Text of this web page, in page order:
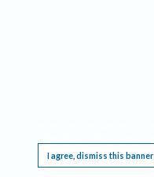
I agree, dismiss this banner